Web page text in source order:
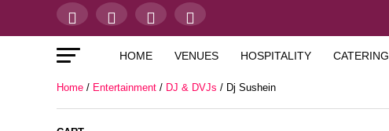
HOME VENUES HOSPITALITY CATERING
Home / Entertainment / DJ & DVJs / Dj Sushein